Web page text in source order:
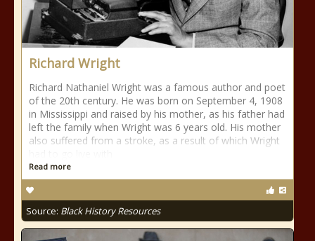
Richard Wright
Richard Nathaniel Wright was a famous author and poet
of the 20th century. He was born on September 4, 1908
in Mississippi and raised by his mother, as his father had
left the family when Wright was 6 years old. His mother
also suffered from a stroke, as a result of which Wright
Read more
Source: Black History Resources